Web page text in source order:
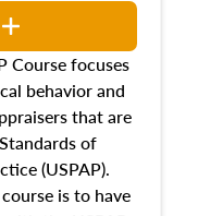
Course focuses
behavior and
that are
of
(USPAP).
is to have